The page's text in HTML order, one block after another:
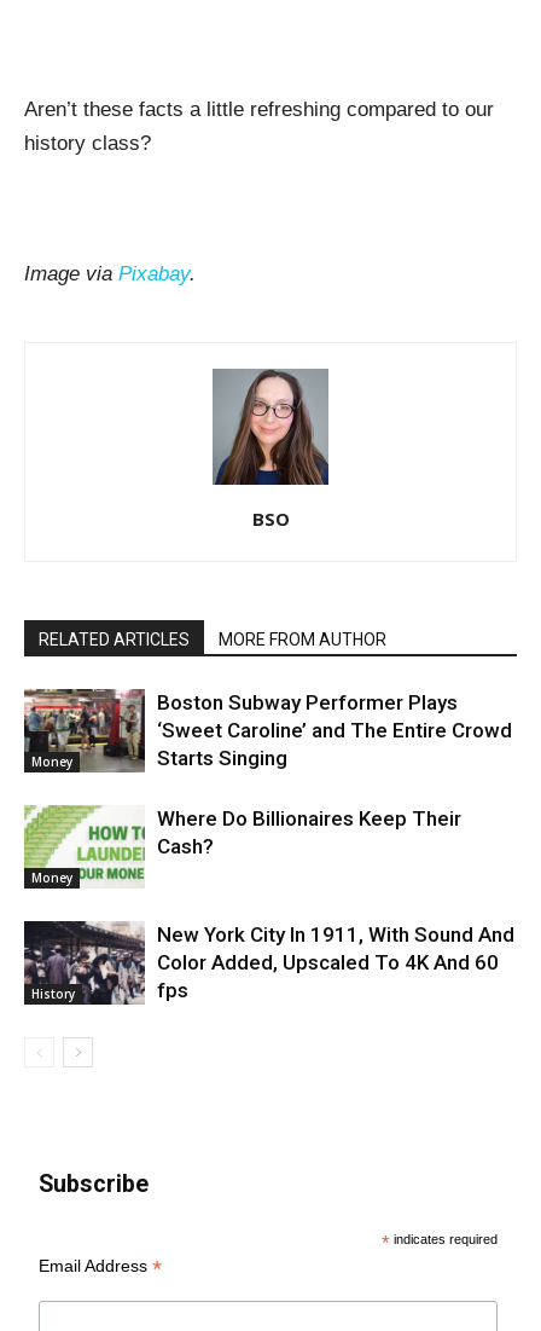
Aren’t these facts a little refreshing compared to our
history class?
Image via Pixabay.
BSO
RELATED ARTICLES MORE FROM AUTHOR
Money
Boston Subway Performer Plays
‘Sweet Caroline’ and The Entire Crowd
Starts Singing
Money
Where Do Billionaires Keep Their
Cash?
History
New York City In 1911, With Sound And
Color Added, Upscaled To 4K And 60
fps
Subscribe
* indicates required
Email Address*